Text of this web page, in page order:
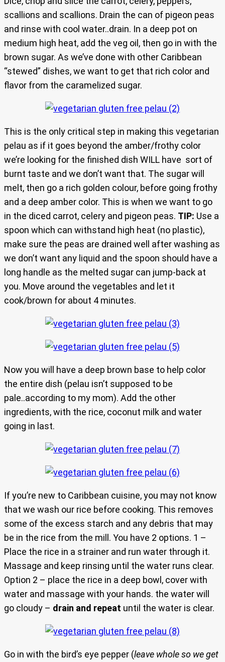
scallions and scallions. Drain the can of pigeon peas
and rinse with cool water..drain. In a deep pot on
medium high heat, add the veg oil, then go in with the
brown sugar. As we’ve done with other Caribbean
“stewed” dishes, we want to get that rich color and
flavor from the caramelized sugar.
This is the only critical step in making this vegetarian
pelau as if it goes beyond the amber/frothy color
we’re looking for the finished dish WILL have sort of
burnt taste and we don’t want that. The sugar will
melt, then go a rich golden colour, before going frothy
and a deep amber color. This is when we want to go
in the diced carrot, celery and pigeon peas. TIP: Use a
spoon which can withstand high heat (no plastic),
make sure the peas are drained well after washing as
we don’t want any liquid and the spoon should have a
long handle as the melted sugar can jump-back at
you. Move around the vegetables and let it
cook/brown for about 4 minutes.
Now you will have a deep brown base to help color
the entire dish (pelau isn’t supposed to be
pale..according to my mom). Add the other
ingredients, with the rice, coconut milk and water
going in last.
If you’re new to Caribbean cuisine, you may not know
that we wash our rice before cooking. This removes
some of the excess starch and any debris that may
be in the rice from the mill. You have 2 options. 1 –
Place the rice in a strainer and run water through it.
Massage and keep rinsing until the water runs clear.
Option 2 – place the rice in a deep bowl, cover with
water and massage with your hands. the water will
go cloudy – drain and repeat until the water is clear.
Go in with the bird’s eye pepper (leave whole so we get